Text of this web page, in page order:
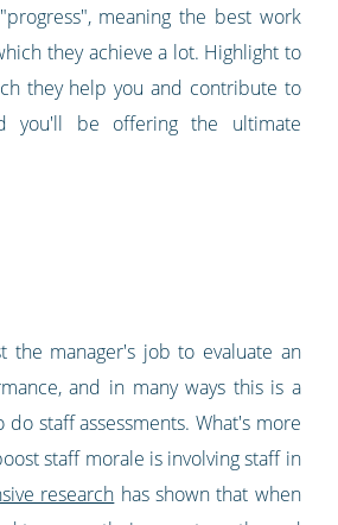
meaning the best work
they achieve a lot. Highlight to
they help you and contribute to
you'll be offering the ultimate
the manager's job to evaluate an
and in many ways this is a
do staff assessments. What's more
staff morale is involving staff in
research has shown that when